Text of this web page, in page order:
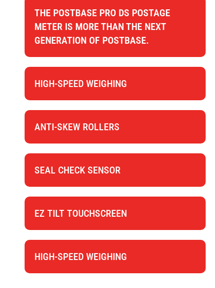
THE POSTBASE PRO DS POSTAGE
METER IS MORE THAN THE NEXT
GENERATION OF POSTBASE.
HIGH-SPEED WEIGHING
ANTI-SKEW ROLLERS
SEAL CHECK SENSOR
EZ TILT TOUCHSCREEN
HIGH-SPEED WEIGHING